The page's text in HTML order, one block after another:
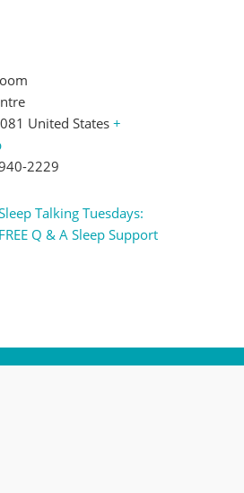
United States +
2229
Talking Tuesdays:
FREE Q & A Sleep Support